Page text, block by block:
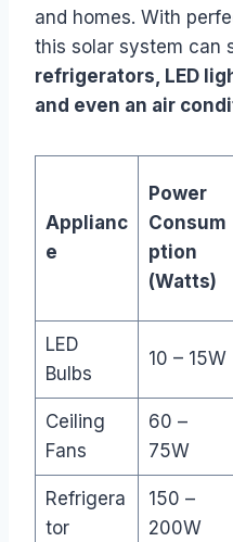
and homes. With
this solar system can
refrigerators, LED
and even an air
Applianc
e
Power
Consum
ption
(Watts)
LED
Bulbs
10 – 15W
Ceiling
Fans
60 –
75W
Refrigera
tor
150 –
200W